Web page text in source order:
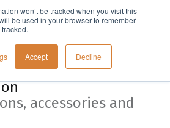
won’t be tracked when you visit this
be used in your browser to remember
Accept Decline
accessories and